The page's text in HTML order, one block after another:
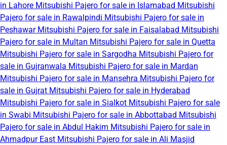
in Lahore Mitsubishi Pajero for sale in Islamabad Mitsubishi
Pajero for sale in Rawalpindi Mitsubishi Pajero for sale in
Peshawar Mitsubishi Pajero for sale in Faisalabad Mitsubishi
Pajero for sale in Multan Mitsubishi Pajero for sale in Quetta
Mitsubishi Pajero for sale in Sargodha Mitsubishi Pajero for
sale in Gujranwala Mitsubishi Pajero for sale in Mardan
Mitsubishi Pajero for sale in Mansehra Mitsubishi Pajero for
sale in Gujrat Mitsubishi Pajero for sale in Hyderabad
Mitsubishi Pajero for sale in Sialkot Mitsubishi Pajero for sale
in Swabi Mitsubishi Pajero for sale in Abbottabad Mitsubishi
Pajero for sale in Abdul Hakim Mitsubishi Pajero for sale in
Ahmadpur East Mitsubishi Pajero for sale in Ali Masjid